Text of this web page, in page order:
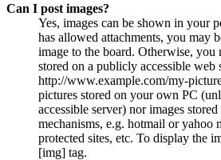
Can I post images?
Yes, images can be shown in your
has allowed attachments, you may
image to the board. Otherwise, you
stored on a publicly accessible web
http://www.example.com/my-
pictures stored on your own PC
accessible server) nor images
mechanisms, e.g. hotmail or yahoo
protected sites, etc. To display the
[img] tag.